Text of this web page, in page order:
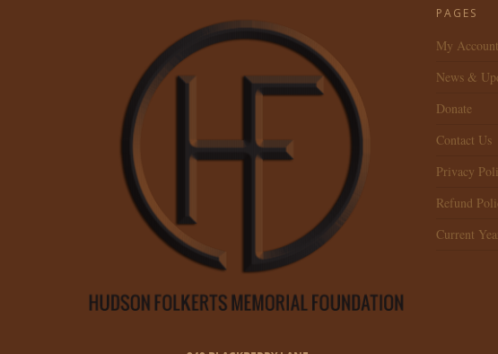
PAGES
My Account
News &
Donate
Contact Us
Privacy
Refund
Current